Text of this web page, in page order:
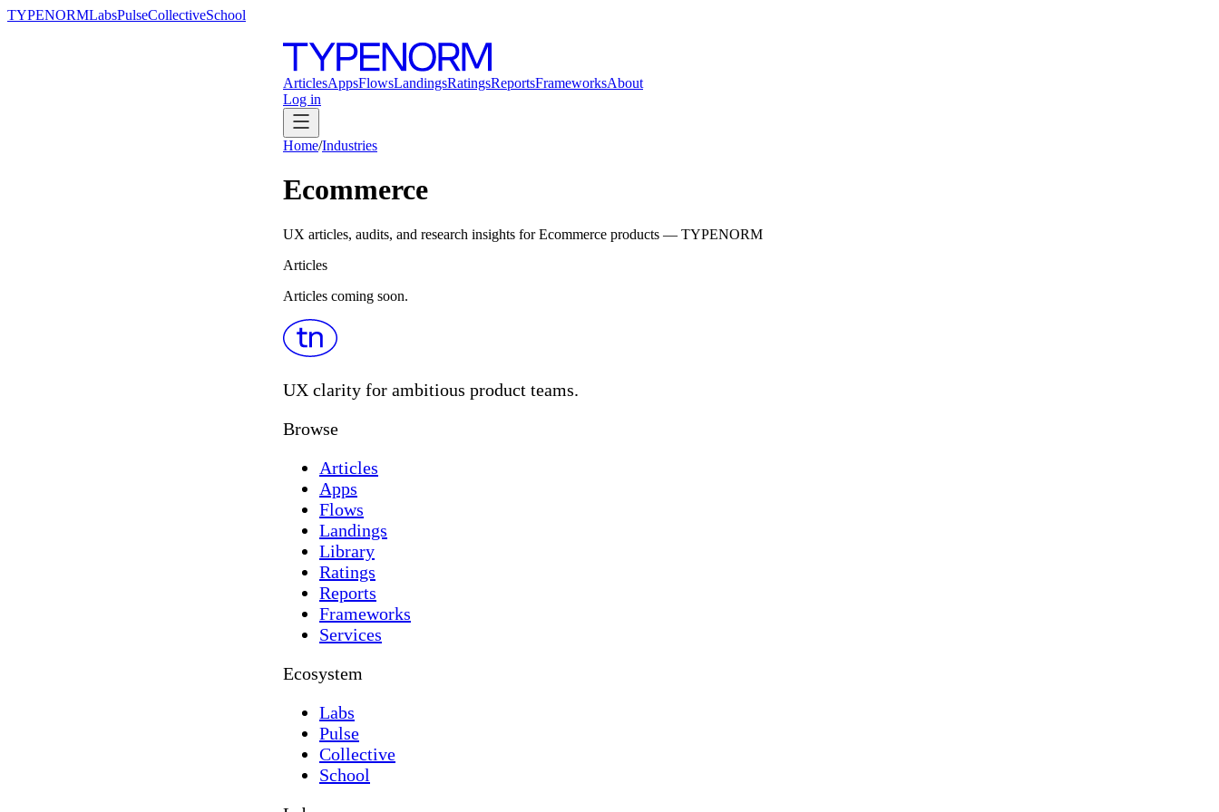
TYPENORMLabsPulseCollectiveSchool
ArticlesAppsFlowsLandingsRatingsReportsFrameworksAbout
Log in
Home/Industries
Ecommerce
UX articles, audits, and research insights for Ecommerce products — TYPENORM
Articles
Articles coming soon.
UX clarity for ambitious product teams.
Browse
Articles
Apps
Flows
Landings
Library
Ratings
Reports
Frameworks
Services
Ecosystem
Labs
Pulse
Collective
School